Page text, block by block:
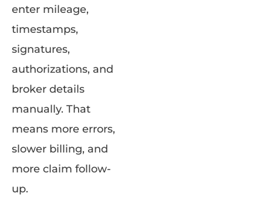
enter mileage,
timestamps,
signatures,
authorizations, and
broker details
manually. That
means more errors,
slower billing, and
more claim follow-
up.